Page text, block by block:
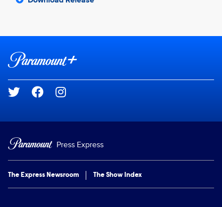
Brand links
Social media
Press Express
The Express Newsroom The Show Index